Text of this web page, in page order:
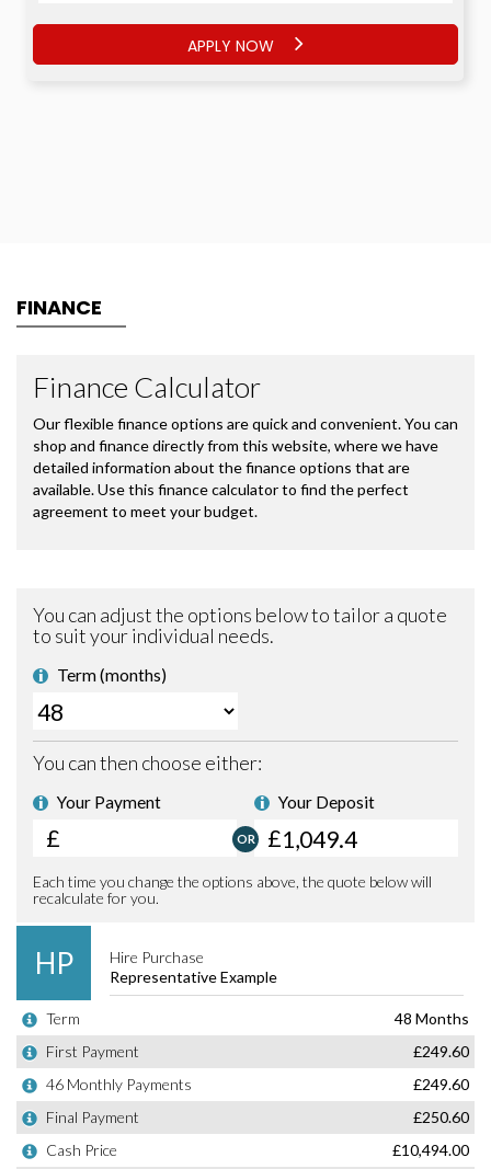
APPLY NOW
FINANCE